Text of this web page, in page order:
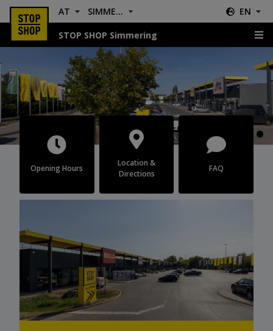
AT SIMMERING EN
STOP SHOP Simmering
Opening Hours
Location &
Directions
FAQ